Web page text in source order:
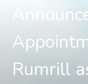
Rumrill